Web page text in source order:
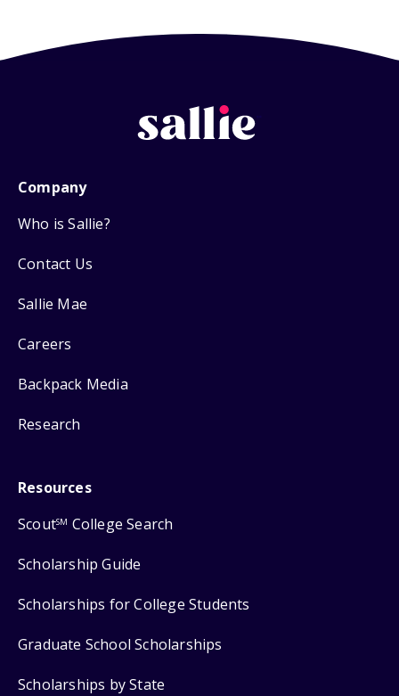
Company
Who is Sallie?
Contact Us
Sallie Mae
Careers
Backpack Media
Research
Resources
ScoutSM College Search
Scholarship Guide
Scholarships for College Students
Graduate School Scholarships
Scholarships by State